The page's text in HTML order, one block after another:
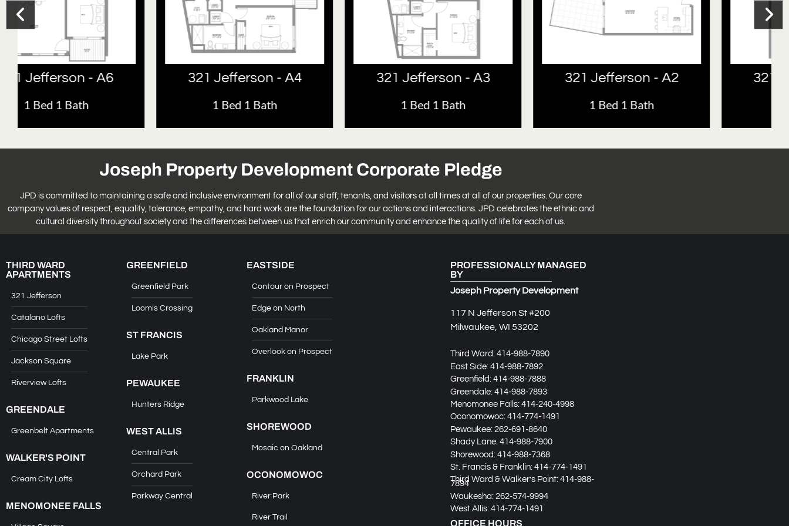
321 Jefferson - A4
1 Bed 1 Bath
321 Jefferson - A3
1 Bed 1 Bath
321 Jefferson - A2
1 Bed 1 Bath
321 Jefferson - A1
1 Bed 1 Bath
Joseph Property Development Corporate Pledge
JPD is committed to maintaining a safe and inclusive environment for all of our staff, tenants, and visitors at all times at all of our properties. Our core
company values of respect, equality, tolerance, empathy, and hard work are the foundation for our actions and interactions. JPD celebrates the ethnic and
cultural diversity throughout society and the differences between us that enrich our community and enhance the quality of life for each of us.
THIRD WARD
APARTMENTS
321 Jefferson
Catalano Lofts
Chicago Street Lofts
Jackson Square
Riverview Lofts
GREENDALE
Greenbelt Apartments
WALKER'S POINT
Cream City Lofts
MENOMONEE FALLS
GREENFIELD
Greenfield Park
Loomis Crossing
ST FRANCIS
Lake Park
PEWAUKEE
Hunters Ridge
WEST ALLIS
Central Park
Orchard Park
Parkway Central
EASTSIDE
Contour on Prospect
Edge on North
Oakland Manor
Overlook on Prospect
FRANKLIN
Parkwood Lake
SHOREWOOD
Mosaic on Oakland
OCONOMOWOC
River Park
River Trail
PROFESSIONALLY MANAGED
BY
Joseph Property Development
117 N Jefferson St #200
Milwaukee, WI 53202
Third Ward: 414-988-7890
East Side: 414-988-7892
Greenfield: 414-988-7888
Greendale: 414-988-7893
Menomonee Falls: 414-240-4998
Oconomowoc: 414-774-1491
Pewaukee: 262-691-8640
Shady Lane: 414-988-7900
Shorewood: 414-988-7368
St. Francis & Franklin: 414-774-1491
Third Ward & Walker’s Point: 414-988-
7894
Waukesha: 262-574-9994
West Allis: 414-774-1491
OFFICE HOURS